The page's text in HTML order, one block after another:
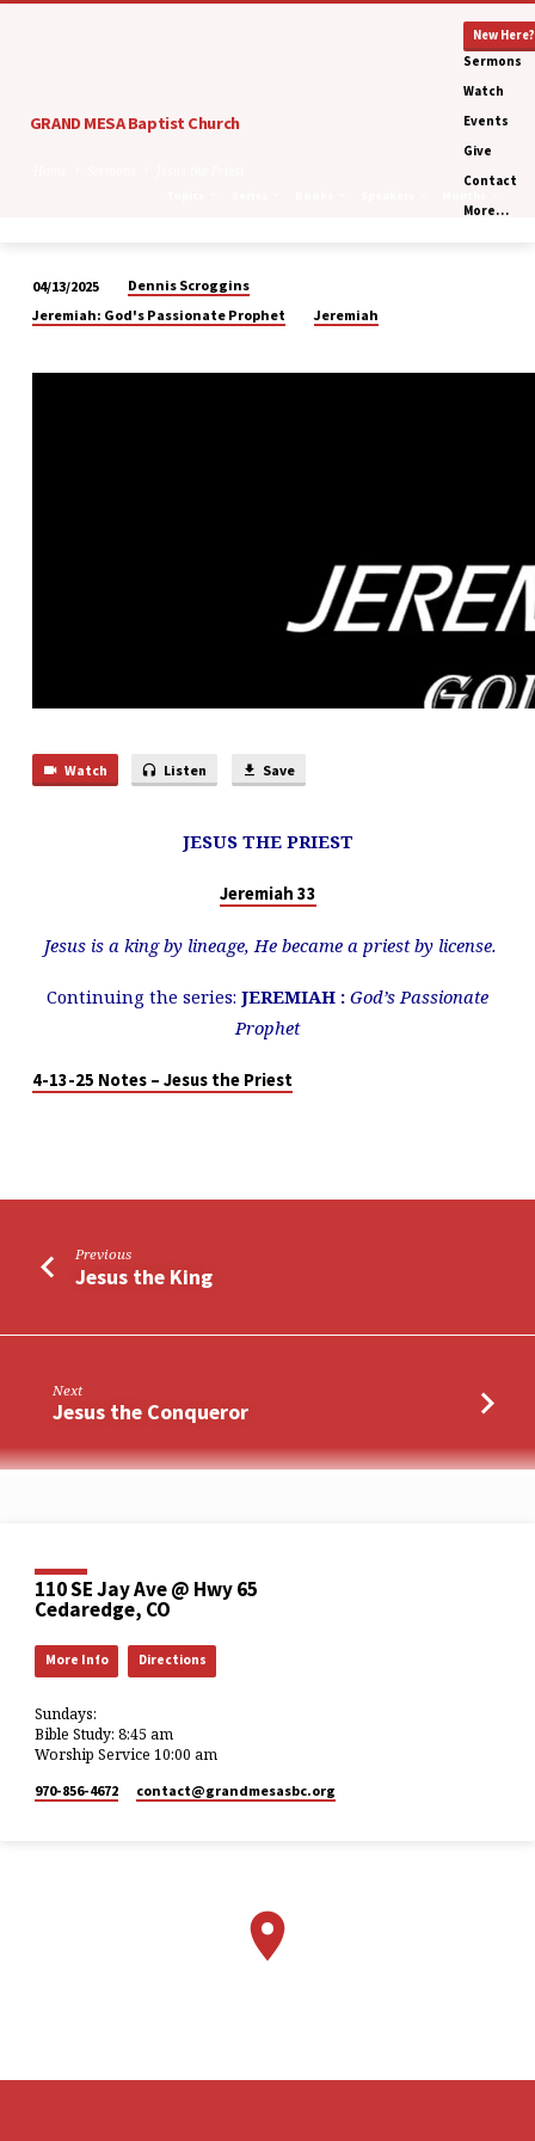
GRAND MESA Baptist Church
New Here?
Sermons
Watch
Events
Give
Contact
More…
Jesus
Priest
04/13/2025
Dennis Scroggins
Jeremiah: God's Passionate Prophet
Jeremiah
Watch Listen Save
JESUS THE PRIEST
Jeremiah 33
Jesus is a king by lineage, He became a priest by license.
Continuing the series: JEREMIAH : God’s Passionate
Prophet
4-13-25 Notes – Jesus the Priest
Previous
Jesus the King
Next
Jesus the Conqueror
110 SE Jay Ave @ Hwy 65
Cedaredge, CO
More Info Directions
Sundays:
Bible Study: 8:45 am
Worship Service 10:00 am
970-856-4672 contact​@grandmesasbc.org